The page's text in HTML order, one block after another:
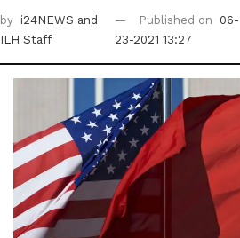
by i24NEWS and
ILH Staff
Published on
06-
23-2021 13:27